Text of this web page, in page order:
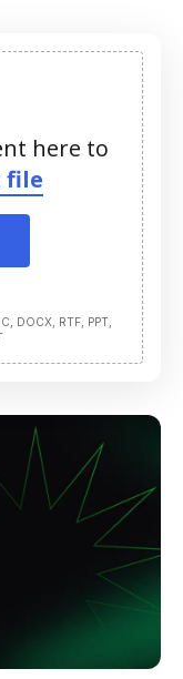
here to
file
DOCX, RTF, PPT,